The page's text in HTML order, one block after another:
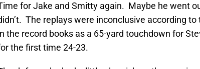
for Jake and Smitty again. Maybe he went
The replays were inconclusive according
the record books as a 65-yard touchdown for
the first time 24-23.